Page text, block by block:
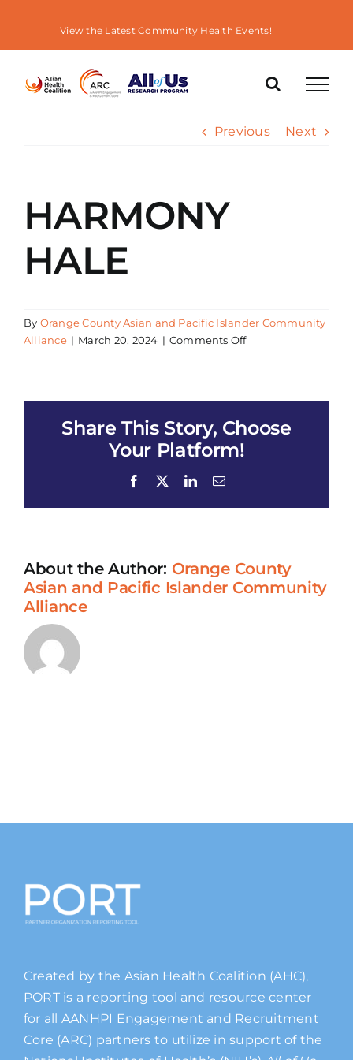
content
View the Latest Community Health Events!
Previous Next
HARMONY
HALE
By Orange County Asian and Pacific Islander Community
Alliance | March 20, 2024 | Comments Offon
Share This Story, Choose
Your Platform!
Facebook LinkedInEmail
About the Author: Orange County
Asian and Pacific Islander Community
Alliance
Created by the Asian Health Coalition (AHC),
PORT is a reporting tool and resource center
for all AANHPI Engagement and Recruitment
Core (ARC) partners to utilize in support of the